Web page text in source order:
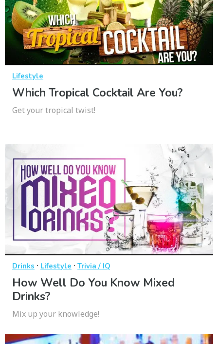
Lifestyle
Which Tropical Cocktail Are You?
Get your tropical twist!
Drinks · Lifestyle · Trivia / IQ
How Well Do You Know Mixed
Drinks?
Mix up your knowledge!